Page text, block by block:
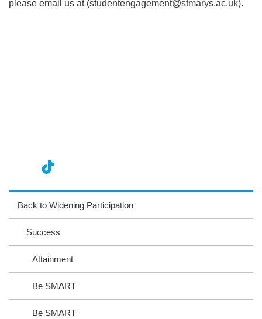
please email us at (studentengagement@stmarys.ac.uk).
ag
ra
ok
ter
eb
oo
Back to Widening Participation
Success
Attainment
Be SMART
Be SMART